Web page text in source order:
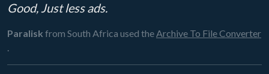
Good, Just less ads.
Paralisk from South Africa used theArchive To File Converter
.